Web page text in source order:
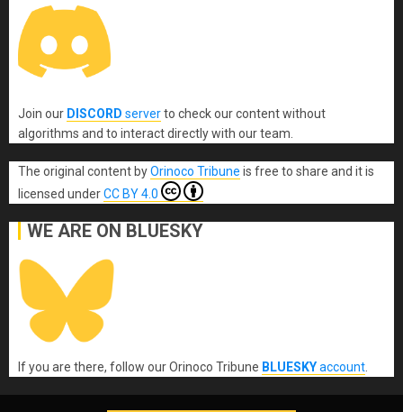
Join our DISCORD serverto check our content without
algorithms and to interact directly with our team.
The original content byOrinoco Tribune is free to share and it is
licensed underCC BY 4.0
WE ARE ON BLUESKY
If you are there, follow our Orinoco Tribune BLUESKYaccount